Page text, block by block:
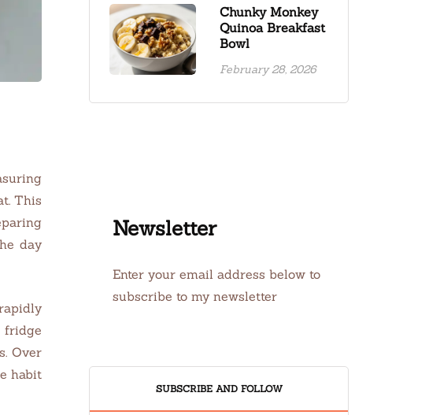
This
day
fridge
Over
habit
Chunky Monkey
Quinoa Breakfast
Bowl
February 28, 2026
Newsletter
Enter your email address below to
subscribe to my newsletter
SUBSCRIBE AND FOLLOW